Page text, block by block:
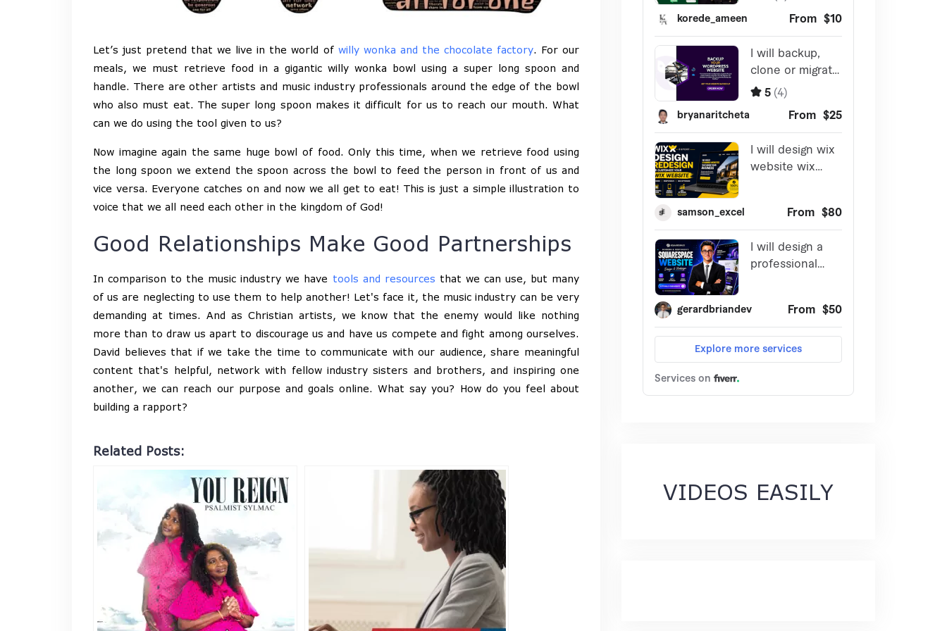
Let’s just pretend that we live in the world of willy wonka and the chocolate factory. For our
meals, we must retrieve food in a gigantic willy wonka bowl using a super long spoon and
handle. There are other artists and music industry professionals around the edge of the bowl
who also must eat. The super long spoon makes it difficult for us to reach our mouth. What
can we do using the tool given to us?
Now imagine again the same huge bowl of food. Only this time, when we retrieve food using
the long spoon we extend the spoon across the bowl to feed the person in front of us and
vice versa. Everyone catches on and now we all get to eat! This is just a simple illustration to
voice that we all need each other in the kingdom of God!
Good Relationships Make Good Partnerships
In comparison to the music industry we have tools and resources that we can use, but many
of us are neglecting to use them to help another! Let's face it, the music industry can be very
demanding at times. And as Christian artists, we know that the enemy would like nothing
more than to draw us apart to discourage us and have us compete and fight among ourselves.
David believes that if we take the time to communicate with our audience, share meaningful
content that's helpful, network with fellow industry sisters and brothers, and inspiring one
another, we can reach our purpose and goals online. What say you? How do you feel about
building a rapport?
Related Posts:
VIDEOS EASILY